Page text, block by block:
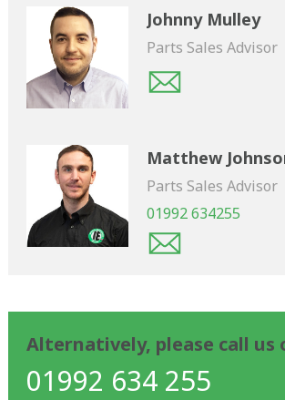
Johnny Mulley
Parts Sales Advisor
Matthew
Parts Sales Advisor
01992 634255
Alternatively, please call us
01992 634 255